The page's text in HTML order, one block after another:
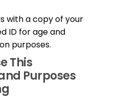
with a copy of your
ID for age and
purposes.
This
Purposes